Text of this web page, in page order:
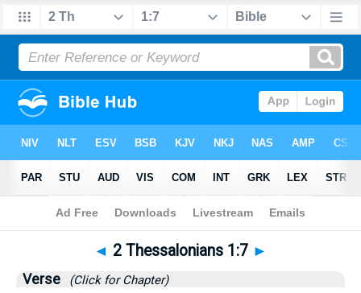
Bible>2 Thessalonians> Chapter 1> Verse 7
◄ 2 Thessalonians 1:7 ►
Verse (Click for Chapter)